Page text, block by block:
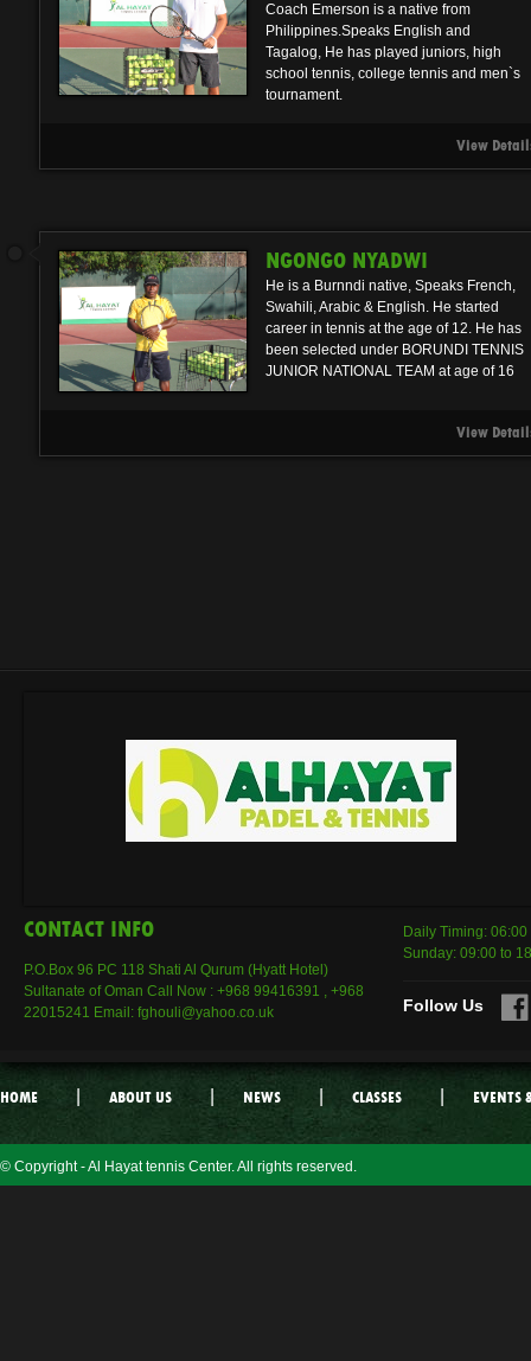
Coach Emerson is a native from
Philippines.Speaks English and
Tagalog, He has played juniors, high
school tennis, college tennis and men`s
tournament.
View
NGONGO NYADWI
He is a Burnndi native, Speaks French,
Swahili, Arabic & English. He started
career in tennis at the age of 12. He has
been selected under BORUNDI TENNIS
JUNIOR NATIONAL TEAM at age of 16
View
CONTACT INFO
P.O.Box 96 PC 118 Shati Al Qurum (Hyatt Hotel)
Sultanate of Oman Call Now : +968 99416391 , +968
22015241 Email: fghouli@yahoo.co.uk
Daily Timing: 06:00
Sunday: 09:00 to
Follow Us
HOME ABOUT US NEWS CLASSES EVENTS
© Copyright - Al Hayat tennis Center. All rights reserved.